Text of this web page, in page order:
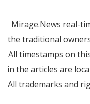
Mirage.News real-
the traditional
All timestamps on
in the articles are
All trademarks and